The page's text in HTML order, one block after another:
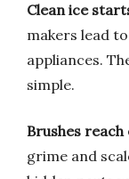
Clean ice
makers lead
appliances.
simple.
Brushes
grime and